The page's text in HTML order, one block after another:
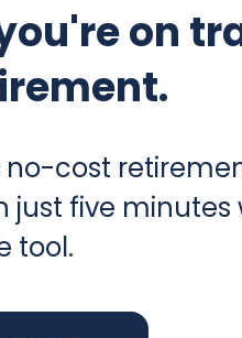
on
no-cost
just five minutes
tool.